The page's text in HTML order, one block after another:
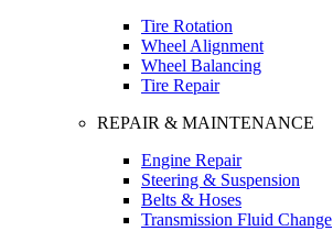
Tire Rotation
Wheel Alignment
Wheel Balancing
Tire Repair
REPAIR & MAINTENANCE
Engine Repair
Steering & Suspension
Belts & Hoses
Transmission Fluid Change